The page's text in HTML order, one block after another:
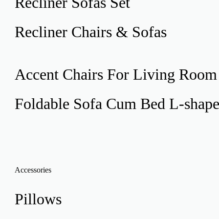
Recliner Chairs & Sofas
Accent Chairs For Living Room
Foldable Sofa Cum Bed L-shape
Accessories
Pillows